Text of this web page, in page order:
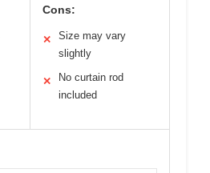
Cons:
✕
Size may vary
slightly
✕
No curtain rod
included